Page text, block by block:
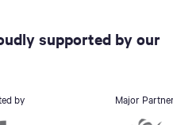
supported by our
by Major